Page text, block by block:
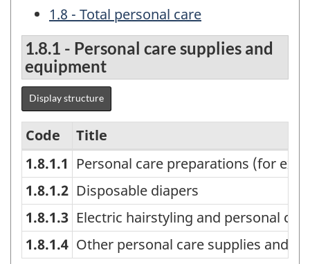
1.8 - Total personal care
1.8.1 - Personal care supplies and
equipment
Display structure
Household
expenditures,
detailed
categories
-
Code
Title
1.8.1.1 Personal care preparations (for
1.8.1.2 Disposable diapers
1.8.1.3 Electric hairstyling and personal
1.8.1.4 Other personal care supplies and